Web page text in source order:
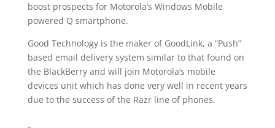
boost prospects for Motorola’s Windows Mobile
powered Q smartphone.
Good Technology is the maker of GoodLink, a “Push”
based email delivery system similar to that found on
the BlackBerry and will join Motorola’s mobile
devices unit which has done very well in recent years
due to the success of the Razr line of phones.